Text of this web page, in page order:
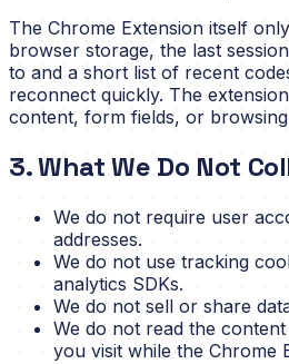
The Chrome Extension itself
browser storage, the last
to and a short list of recent
reconnect quickly. The
content, form fields, or
3. What We Do Not
We do not require user
addresses.
We do not use tracking
analytics SDKs.
We do not sell or share
We do not read the
you visit while the Chrome